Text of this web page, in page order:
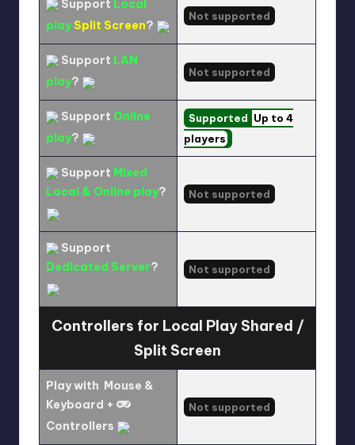
Support Local
play Split Screen?
Not supported
Support LAN
play?
Not supported
Support Online
play?
Supported Up to 4
players
Support Mixed
Local & Online play? Not supported
Support
Dedicated Server? Not supported
Controllers for Local Play Shared /
Split Screen
Play with Mouse &
Keyboard +
Controllers
Not supported